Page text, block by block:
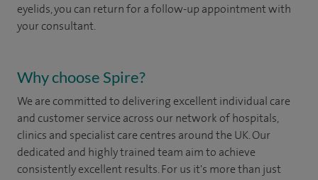
eyelids, you can return for a follow-up appointment with
your consultant.
Why choose Spire?
We are committed to delivering excellent individual care
and customer service across our network of hospitals,
clinics and specialist care centres around the UK. Our
dedicated and highly trained team aim to achieve
consistently excellent results. For us it's more than just